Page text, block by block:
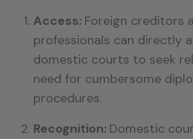
Access: Foreign creditors
professionals can directly
domestic courts to seek
need for cumbersome
procedures.
Recognition: Domestic